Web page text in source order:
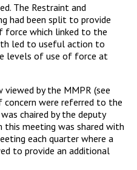
The Restraint and
had been split to provide
force which linked to the
led to useful action to
levels of use of force at
by the MMPR (see
concern were referred to the
chaired by the deputy
this meeting was shared with
each quarter where a
to provide an additional